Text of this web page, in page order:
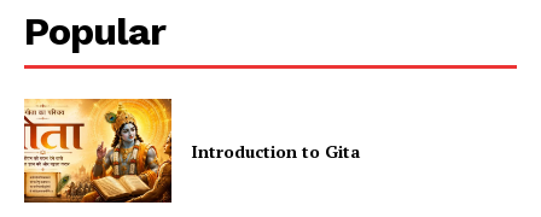
Popular
Introduction to Gita